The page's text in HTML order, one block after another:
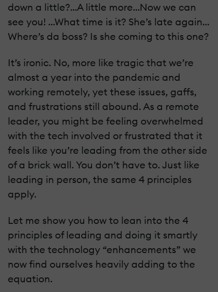
down a little?…A little more…Now we can
see you! …What time is it? She’s late again…
Where’s da boss? Is she coming to this one?
It’s ironic. No, more like tragic that we’re
almost a year into the pandemic and
working remotely, yet these issues, gaffs,
and frustrations still abound. As a remote
leader, you might be feeling overwhelmed
with the tech involved or frustrated that it
feels like you’re leading from the other side
of a brick wall. You don’t have to. Just like
leading in person, the same 4 principles
apply.
Let me show you how to lean into the 4
principles of leading and doing it smartly
with the technology “enhancements” we
now find ourselves heavily adding to the
equation.